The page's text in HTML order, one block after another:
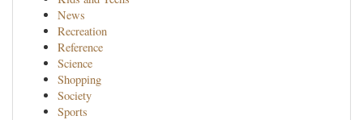
News
Recreation
Reference
Science
Shopping
Society
Sports